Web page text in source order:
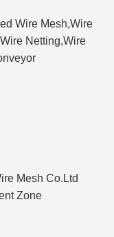
Wire Mesh,Wire
Netting,Wire
Mesh Co.Ltd
Zone